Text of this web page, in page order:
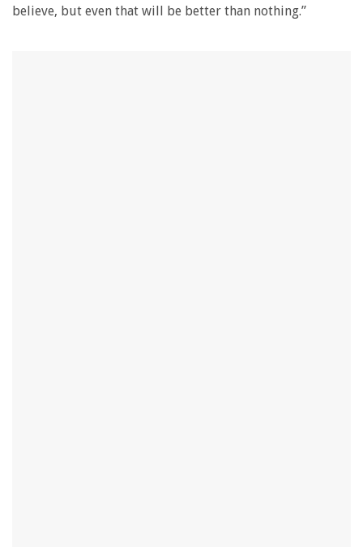
believe, but even that will be better than nothing.”